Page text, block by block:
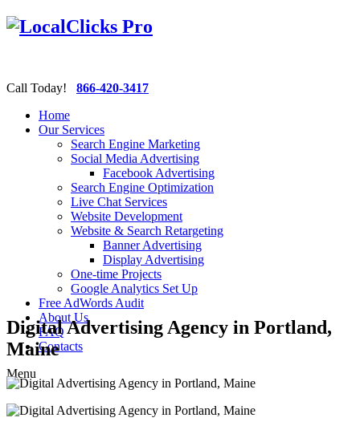
Call Today! 866-420-3417
Home
Our Services
Search Engine Marketing
Social Media Advertising
Facebook Advertising
Search Engine Optimization
Live Chat Services
Website Development
Website & Search Retargeting
Banner Advertising
Display Advertising
One-time Projects
Google Analytics Set Up
Free AdWords Audit
About Us
FAQ
Contacts
Menu
Digital Advertising Agency in Portland,
Maine